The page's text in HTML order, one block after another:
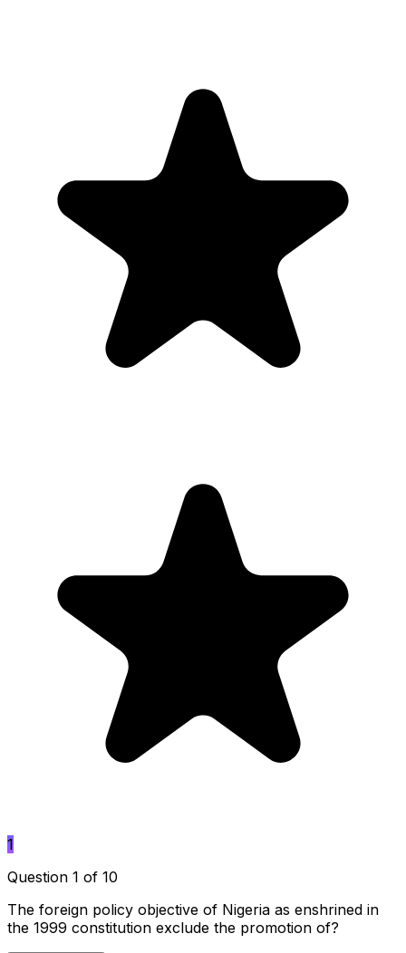
1
Question 1 of 10
The foreign policy objective of Nigeria as enshrined in
the 1999 constitution exclude the promotion of?